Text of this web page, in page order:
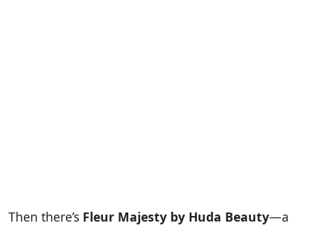
Then there’s Fleur Majesty by Huda Beauty—a